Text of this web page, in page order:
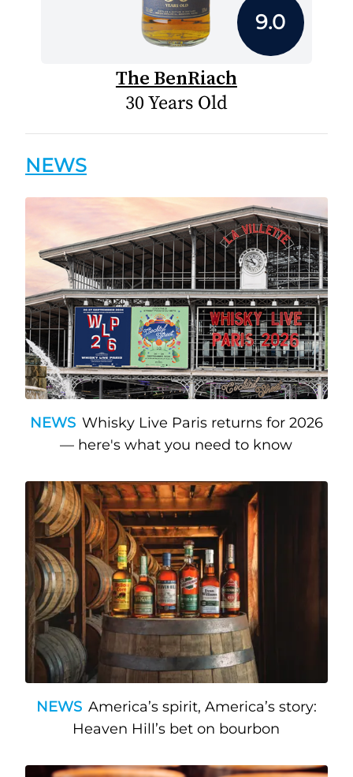
9.0
The BenRiach
30 Years Old
NEWS
NEWS Whisky Live Paris returns for 2026
— here's what you need to know
NEWS America’s spirit, America’s story:
Heaven Hill’s bet on bourbon